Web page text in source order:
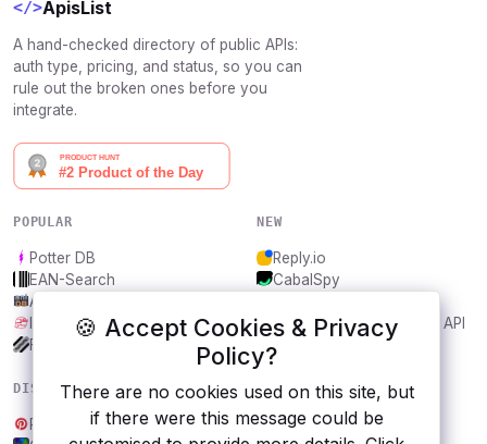
🍪 Accept Cookies & Privacy
Policy?
There are no cookies used on this site, but
if there were this message could be
</>ApisList
A hand-checked directory of public APIs:
auth type, pricing, and status, so you can
rule out the broken ones before you
integrate.
POPULAR
Potter DB
EAN-Search
AniDB
IBANAPI
Frankfurter.app
NEW
Reply.io
CabalSpy
Bargo Congress Trades API
1Lookup
DISCOVER
Pinterest
RESOURCES
All categories